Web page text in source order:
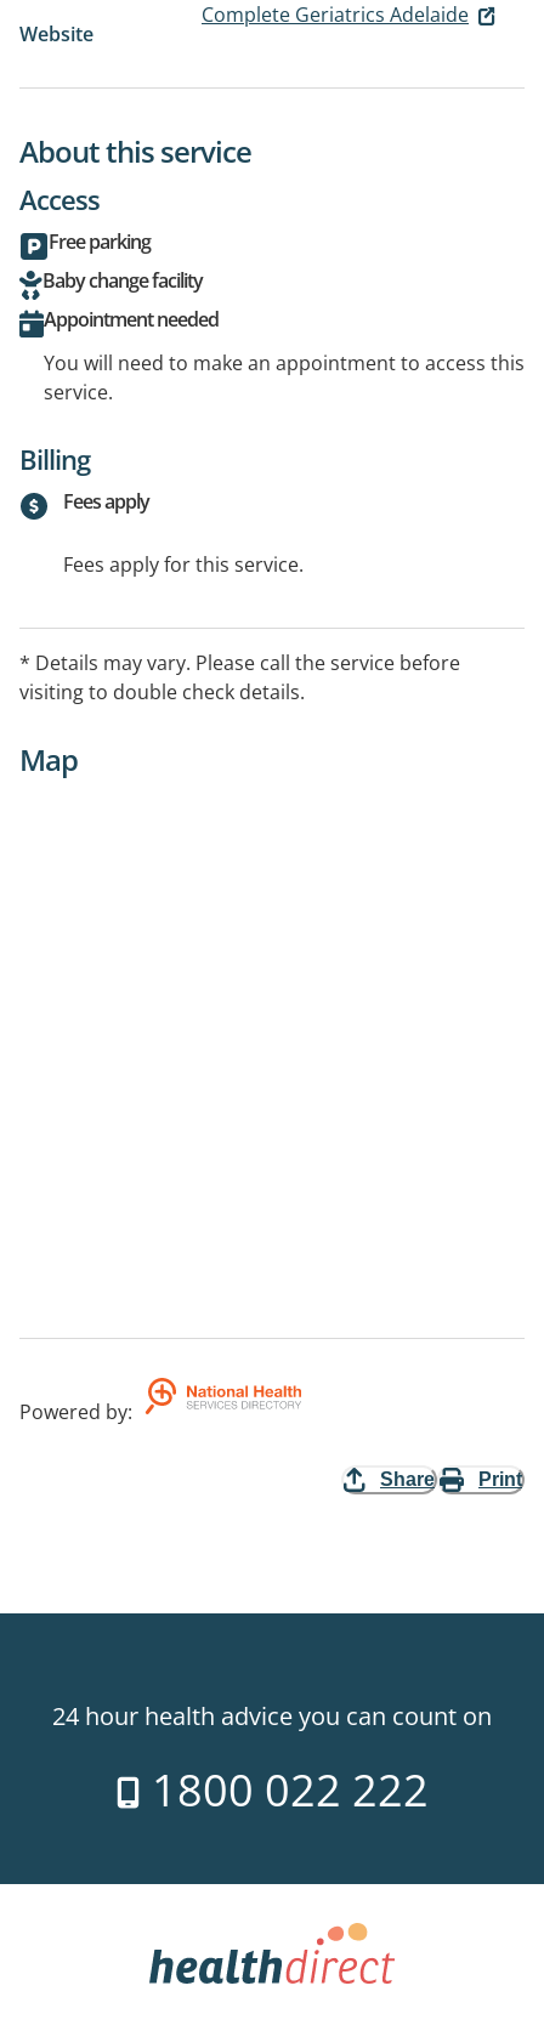
Website
Complete Geriatrics Adelaide
About this service
Access
Free parking
Baby change facility
Appointment needed
You will need to make an appointment to access this
service.
Billing
Fees apply
Fees apply for this service.
* Details may vary. Please call the service before
visiting to double check details.
Map
Powered by:
Share Print
24 hour health advice you can count on
1800 022 222